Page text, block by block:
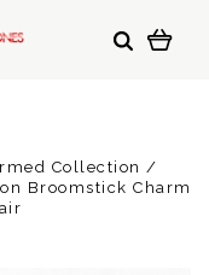
Collection
Broomstick Charm